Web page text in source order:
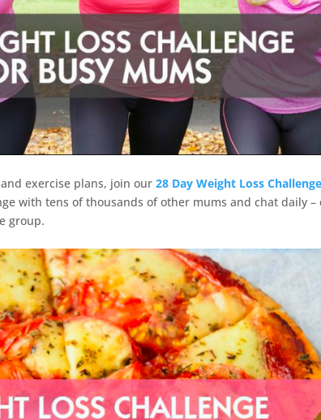
exercise plans, join our28 Day Weight Loss Challenge
with tens of thousands of other mums and chat daily –
group.